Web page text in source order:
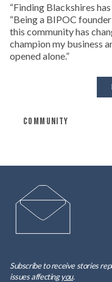
“Finding Blackshires
“Being a BIPOC
this community has
champion my business
opened alone.”
COMMUNITY
Subscribe to receive stories
issues affectingyou.